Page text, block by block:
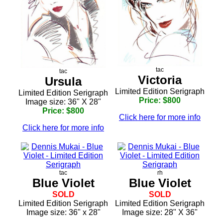
tac
Ursula
Limited Edition Serigraph
Image size: 36" X 28"
Price: $800
Click here for more info
tac
Victoria
Limited Edition Serigraph
Price: $800
Click here for more info
tac
Blue Violet
SOLD
Limited Edition Serigraph
Image size: 36" x 28"
rh
Blue Violet
SOLD
Limited Edition Serigraph
Image size: 28" X 36"